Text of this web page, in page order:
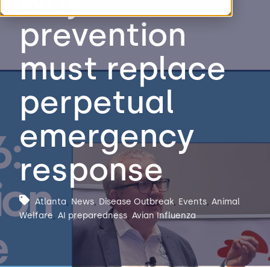
Shop
Log in / Register
Contact Us
Emergency Help
prevention
must replace
perpetual
emergency
response
Atlanta, News, Disease Outbreak, Events, Animal
Welfare, AI preparedness, Avian Influenza